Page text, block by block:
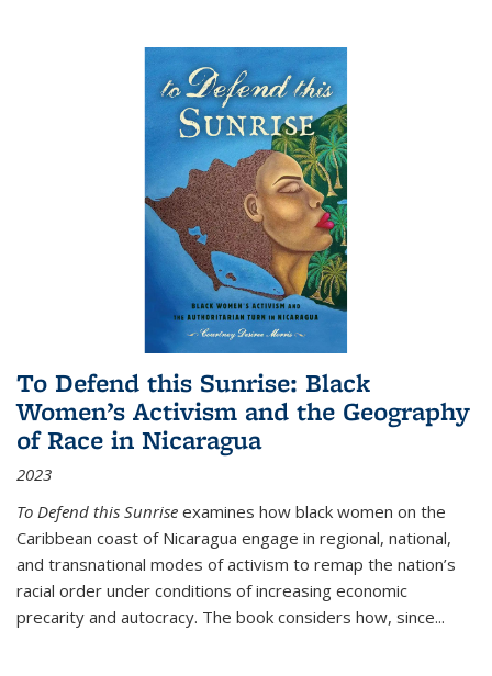
To Defend this Sunrise: Black
Women’s Activism and the Geography
of Race in Nicaragua
2023
To Defend this Sunrise examines how black women on the
Caribbean coast of Nicaragua engage in regional, national,
and transnational modes of activism to remap the nation’s
racial order under conditions of increasing economic
precarity and autocracy. The book considers how, since...